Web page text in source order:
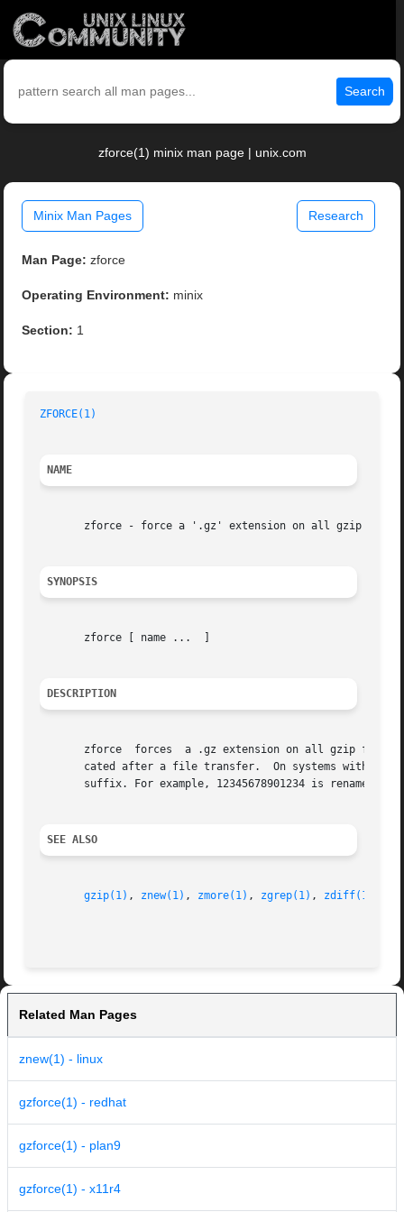
Search
zforce(1) minix man page | unix.com
Minix Man Pages Research
Man Page: zforce
Operating Environment: minix
Section: 1
ZFORCE(1)
NAME
       zforce - force a '.gz' extension on all gzip files
SYNOPSIS
       zforce [ name ...  ]
DESCRIPTION
zforce  forces  a .gz extension on all gzip
cated after a file transfer.  On systems with a
suffix. For example, 12345678901234 is renamed
SEE ALSO
gzip(1) , znew(1) , zmore(1) , zgrep(1) , zdiff(1)
Related Man Pages
znew(1) - linux
gzforce(1) - redhat
gzforce(1) - plan9
gzforce(1) - x11r4